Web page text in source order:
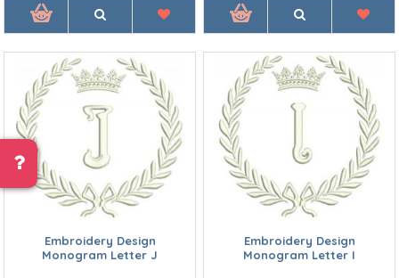
Embroidery Design
Monogram Letter J
Embroidery Design
Monogram Letter I